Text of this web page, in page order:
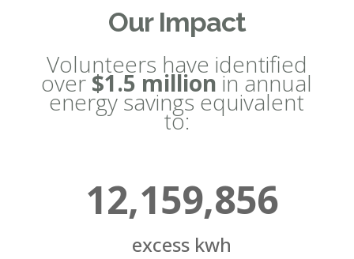
Our Impact
Volunteers have identified
over$1.5 millionin annual
energy savings equivalent
to:
12,159,856
excess kwh